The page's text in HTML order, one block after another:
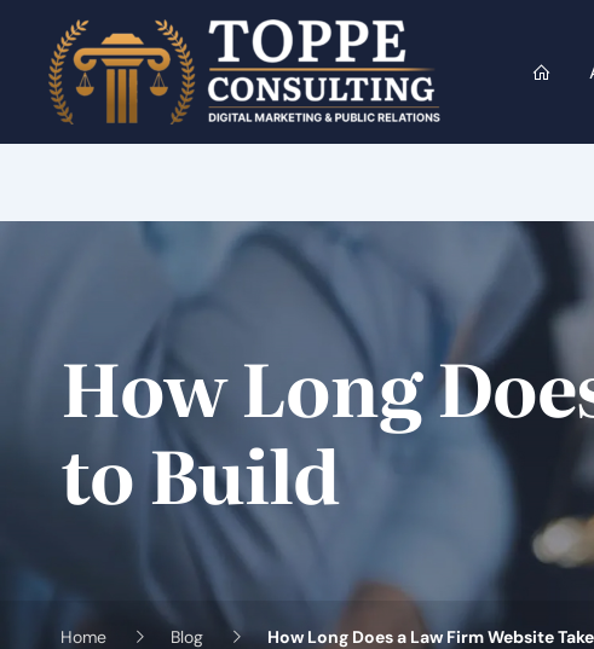
content
How Long
to Build
Home Blog How Long Does a Law Firm Website